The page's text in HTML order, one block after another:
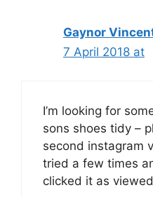
Gaynor
7 April 2018 at
I’m looking for
sons shoes tidy –
second instagram
tried a few times
clicked it as